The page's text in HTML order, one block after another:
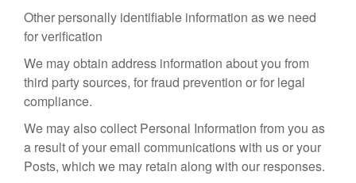
Other personally identifiable information as we need
for verification
We may obtain address information about you from
third party sources, for fraud prevention or for legal
compliance.
We may also collect Personal Information from you as
a result of your email communications with us or your
Posts, which we may retain along with our responses.